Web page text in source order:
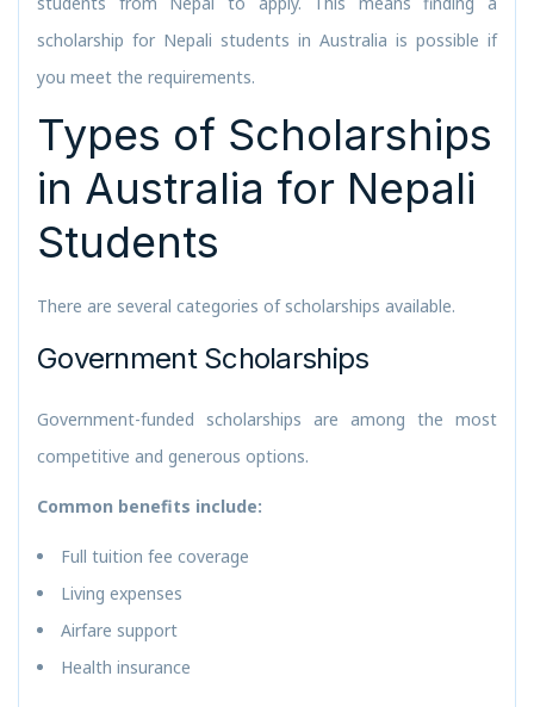
scholarship for Nepali students in Australia is possible if
you meet the requirements.
Types of Scholarships
in Australia for Nepali
Students
There are several categories of scholarships available.
Government Scholarships
Government-funded scholarships are among the most
competitive and generous options.
Common benefits include:
Full tuition fee coverage
Living expenses
Airfare support
Health insurance